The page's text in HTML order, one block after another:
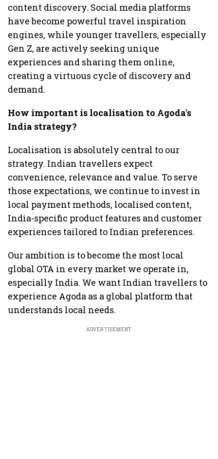
content discovery. Social media platforms
have become powerful travel inspiration
engines, while younger travellers, especially
Gen Z, are actively seeking unique
experiences and sharing them online,
creating a virtuous cycle of discovery and
demand.
How important is localisation to Agoda's
India strategy?
Localisation is absolutely central to our
strategy. Indian travellers expect
convenience, relevance and value. To serve
those expectations, we continue to invest in
local payment methods, localised content,
India-specific product features and customer
experiences tailored to Indian preferences.
Our ambition is to become the most local
global OTA in every market we operate in,
especially India. We want Indian travellers to
experience Agoda as a global platform that
understands local needs.
ADVERTISEMENT